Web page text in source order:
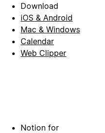
Download
iOS & Android
Mac & Windows
Calendar
Web Clipper
Notion for